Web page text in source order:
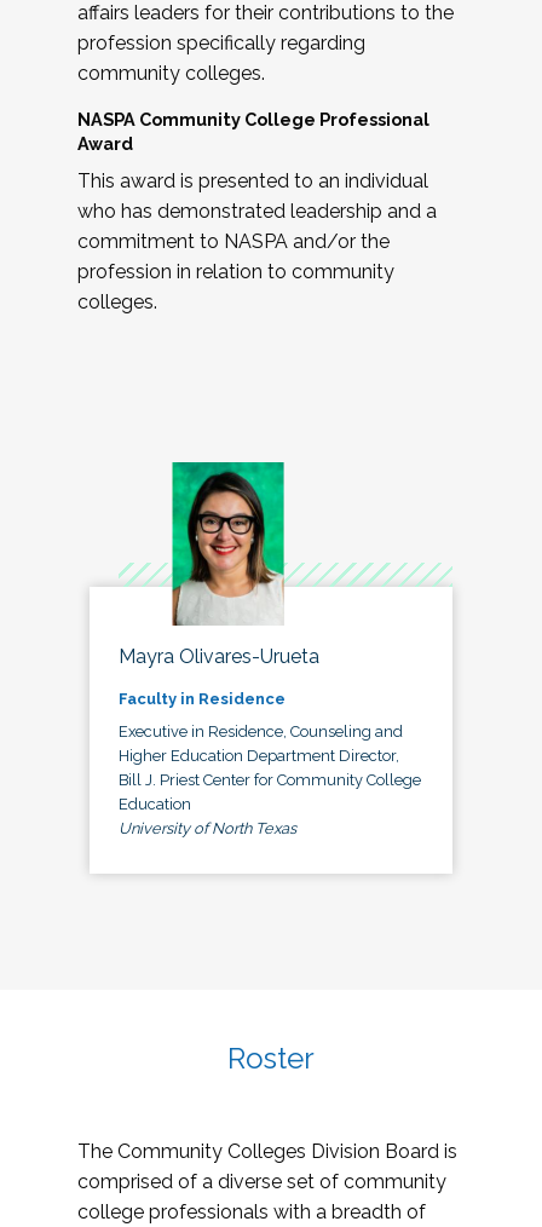
affairs leaders for their contributions to the
profession specifically regarding
community colleges.
NASPA Community College Professional
Award
This award is presented to an individual
who has demonstrated leadership and a
commitment to NASPA and/or the
profession in relation to community
colleges.
Mayra Olivares-Urueta
Faculty in Residence
Executive in Residence, Counseling and
Higher Education Department Director,
Bill J. Priest Center for Community College
Education
University of North Texas
Roster
The Community Colleges Division Board is
comprised of a diverse set of community
college professionals with a breadth of